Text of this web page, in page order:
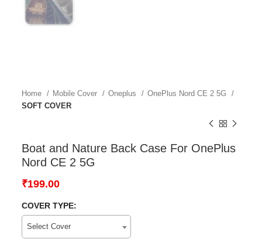
Home Mobile Cover Oneplus
OnePlus Nord CE 2 5G
SOFT COVER
Boat and Nature Back Case For OnePlus
Nord CE 2 5G
₹199.00
COVER TYPE:
Select Cover